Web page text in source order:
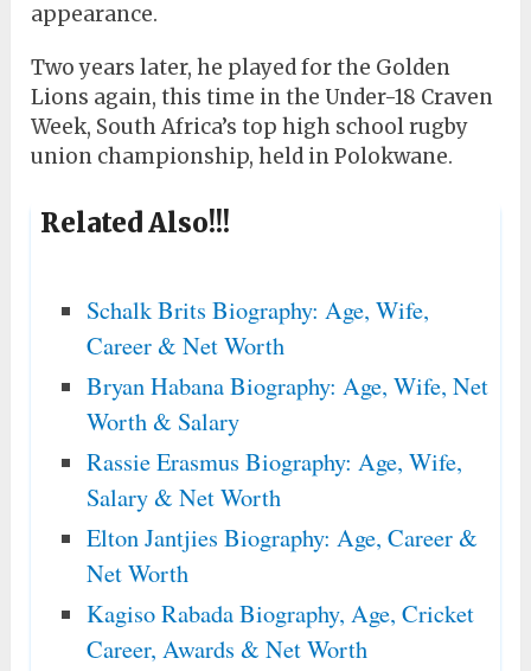
appearance.
Two years later, he played for the Golden
Lions again, this time in the Under-18 Craven
Week, South Africa’s top high school rugby
union championship, held in Polokwane.
Related Also!!!
Schalk Brits Biography: Age, Wife,
Career & Net Worth
Bryan Habana Biography: Age, Wife, Net
Worth & Salary
Rassie Erasmus Biography: Age, Wife,
Salary & Net Worth
Elton Jantjies Biography: Age, Career &
Net Worth
Kagiso Rabada Biography, Age, Cricket
Career, Awards & Net Worth